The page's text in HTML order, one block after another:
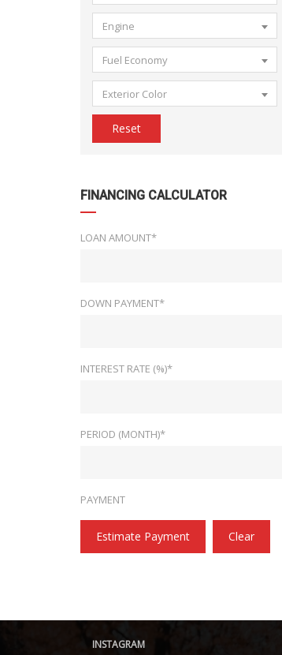
Engine
Fuel Economy
Exterior Color
Reset
FINANCING CALCULATOR
LOAN AMOUNT*
DOWN PAYMENT*
INTEREST RATE (%)*
PERIOD (MONTH)*
PAYMENT
Estimate Payment Clear
INSTAGRAM